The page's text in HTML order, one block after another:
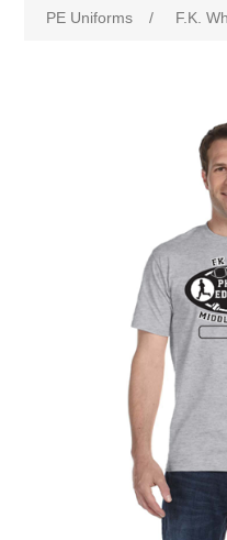
PE Uniforms
/ F.K.